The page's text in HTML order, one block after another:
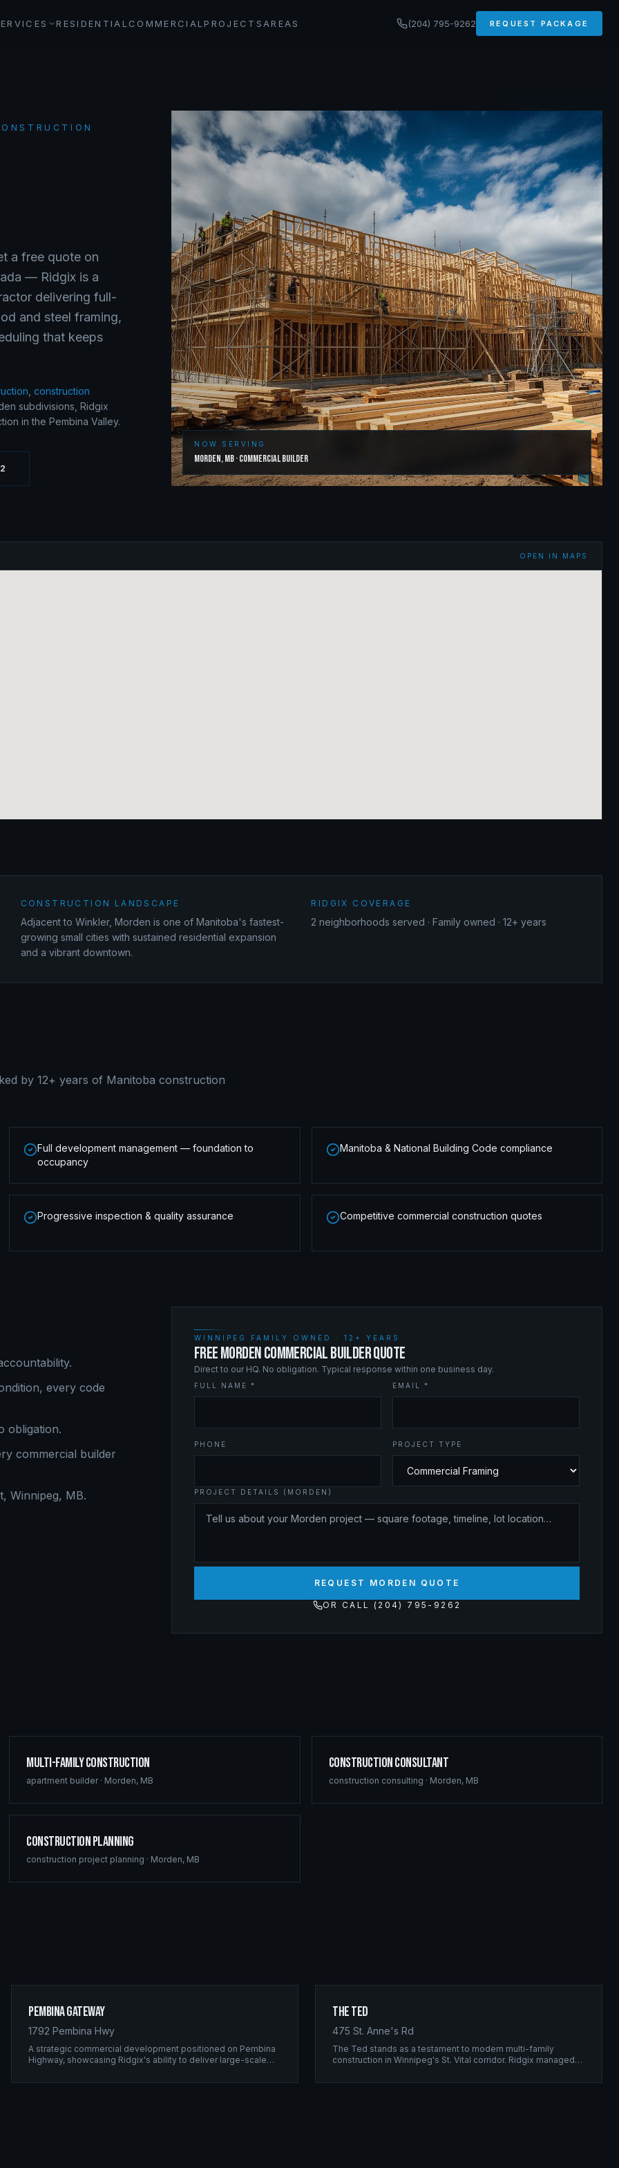
RESIDENTIAL COMMERCIALPROJECTS AREAS (204) 795-9262 REQUEST PACKAGE
a free quote on
— Ridgix is a
delivering full-
and steel framing,
that keeps
construction
subdivisions, Ridgix
in the Pembina Valley.
NOW SERVING
Morden,MB·Commercial Builder
OPEN IN MAPS
CONSTRUCTION LANDSCAPE
Adjacent to Winkler, Morden is one of Manitoba's fastest-
growing small cities with sustained residential expansion
and a vibrant downtown.
RIDGIX COVERAGE
2 neighborhoods served · Family owned · 12+ years
by 12+ years of Manitoba construction
Full development management — foundation to
occupancy
Manitoba & National Building Code compliance
Progressive inspection & quality assurance Competitive commercial construction quotes
every code
obligation.
commercial builder
Winnipeg, MB.
WINNIPEG FAMILY OWNED · 12+ YEARS
FREE MORDEN COMMERCIAL BUILDER QUOTE
Direct to our HQ. No obligation. Typical response within one business day.
FULL NAME * EMAIL *
PHONE PROJECT TYPE
PROJECT DETAILS (MORDEN)
REQUEST MORDEN QUOTE
OR CALL (204) 795-9262
Multi-Family Construction
apartment builder· Morden, MB
Construction Consultant
construction consulting · Morden, MB
Construction Planning
construction project planning · Morden, MB
Pembina Gateway
1792 Pembina Hwy
A strategic commercial development positioned on Pembina
Highway, showcasing Ridgix's ability to deliver large-scale
standards.
The Ted
475 St. Anne's Rd
The Ted stands as a testament to modern multi-family
construction in Winnipeg's St. Vital corridor. Ridgix managed
balances density with livability.